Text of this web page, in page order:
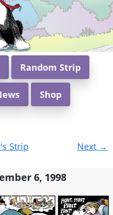
Random Strip
Shop
Strip Next →
6, 1998